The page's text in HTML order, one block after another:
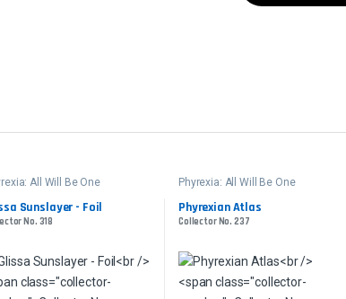
All Will Be One
Sunslayer - Foil
No. 318
Phyrexia: All Will Be One
Phyrexian Atlas
Collector No. 237